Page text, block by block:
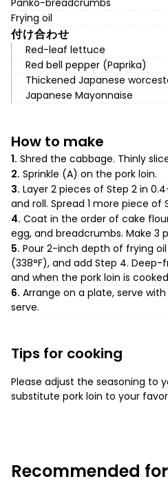
Panko-breadcrumbs
Frying oil
付け合わせ
Red-leaf lettuce
Red bell pepper (Paprika)
Thickened Japanese
Japanese Mayonnaise
How to make
1. Shred the cabbage. Thinly
2. Sprinkle (A) on the pork loin.
3. Layer 2 pieces of Step 2 in
and roll. Spread 1 more piece of
4. Coat in the order of cake
egg, and breadcrumbs. Make 3
5. Pour 2-inch depth of frying
(338°F), and add Step 4.
and when the pork loin is
6. Arrange on a plate, serve
serve.
Tips for cooking
Please adjust the seasoning to
substitute pork loin to your
Recommended